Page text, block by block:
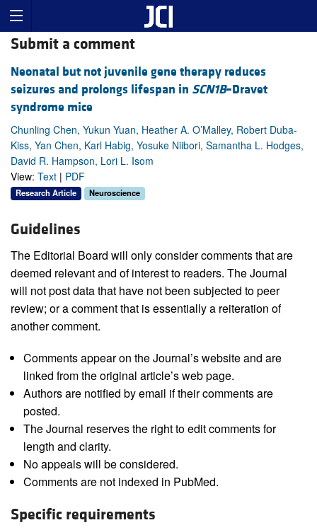
Submit a comment
Neonatal but not juvenile gene therapy reduces
seizures and prolongs lifespan in SCN1B–Dravet
syndrome mice
Chunling Chen, Yukun Yuan, Heather A. O’Malley, Robert Duba-
Kiss, Yan Chen, Karl Habig, Yosuke Niibori, Samantha L. Hodges,
David R. Hampson, Lori L. Isom
View: Text | PDF
Research Article Neuroscience
Guidelines
The Editorial Board will only consider comments that are
deemed relevant and of interest to readers. The Journal
will not post data that have not been subjected to peer
review; or a comment that is essentially a reiteration of
another comment.
Comments appear on the Journal’s website and are
linked from the original article’s web page.
Authors are notified by email if their comments are
posted.
The Journal reserves the right to edit comments for
length and clarity.
No appeals will be considered.
Comments are not indexed in PubMed.
Specific requirements